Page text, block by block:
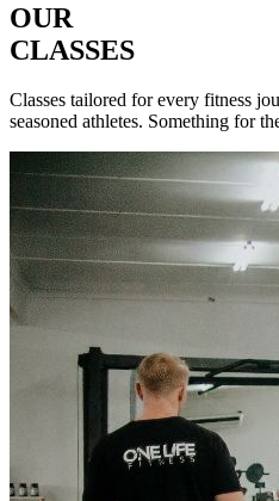
OUR
CLASSES
Classes tailored for every fitness
seasoned athletes. Something for